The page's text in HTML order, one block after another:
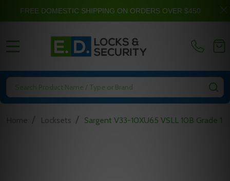
Search
/ Locksets / Sargent V33-10XU65 VSLL 10B Grade 1
FREE DOMESTIC SHIPPING ON ORDERS OVER $450